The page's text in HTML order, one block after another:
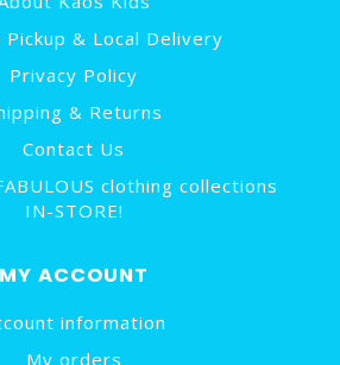
& Local Delivery
Privacy Policy
& Returns
Contact Us
clothing collections
IN-STORE!
MY ACCOUNT
information
My orders